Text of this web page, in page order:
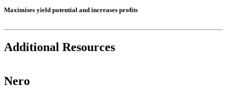
Maximises yield potential and increases profits
Additional Resources
Nero